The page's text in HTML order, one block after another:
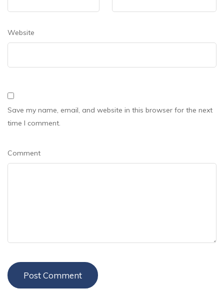
Website
Save my name, email, and website in this browser for the next
time I comment.
Comment